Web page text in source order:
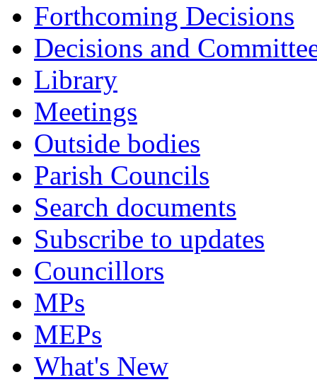
Forthcoming Decisions
Decisions and
Library
Meetings
Outside bodies
Parish Councils
Search documents
Subscribe to updates
Councillors
MPs
MEPs
What's New